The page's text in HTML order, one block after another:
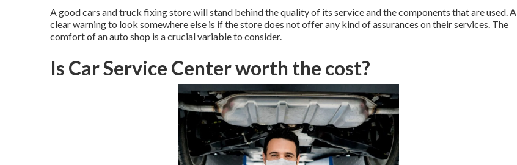
A good cars and truck fixing store will stand behind the quality of its service and the components that are used. A
clear warning to look somewhere else is if the store does not offer any kind of assurances on their services. The
comfort of an auto shop is a crucial variable to consider.
Is Car Service Center worth the cost?